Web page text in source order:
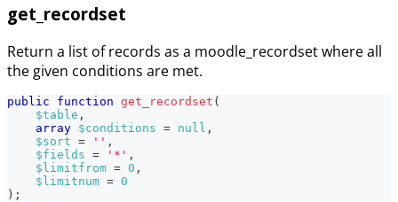
get_recordset
Return a list of records as a moodle_recordset where all
the given conditions are met.
public function get_recordset (
$table ,
array $conditions = null ,
$sort = '' ,
$fields = '*' ,
$limitfrom = 0 ,
$limitnum = 0
) ;